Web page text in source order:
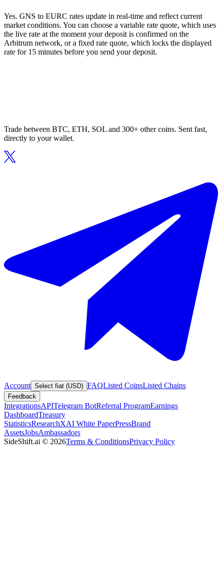
Yes. GNS to EURC rates update in real-time and reflect current
market conditions. You can choose a variable rate quote, which uses
the live rate at the moment your deposit is confirmed on the
Arbitrum network, or a fixed rate quote, which locks the displayed
rate for 15 minutes before you send your deposit.
Trade between BTC, ETH, SOL and 300+ other coins. Sent fast,
directly to your wallet.
Account Select fiat (USD) FAQListed CoinsListed Chains
Feedback
IntegrationsAPITelegram BotReferral ProgramEarnings
DashboardTreasury
StatisticsResearchXAI White PaperPressBrand
AssetsJobsAmbassadors
SideShift.ai © 2026Terms & ConditionsPrivacy Policy